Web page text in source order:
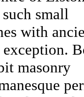
small
with
masonry